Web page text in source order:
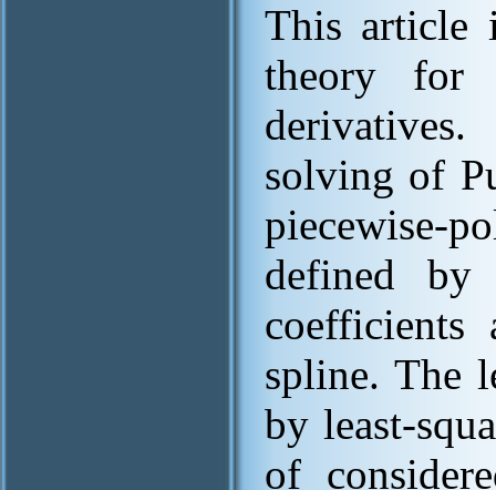
This article
theory for
solving of
piecewise-
defined
coefficients
spline. The
by least-
of